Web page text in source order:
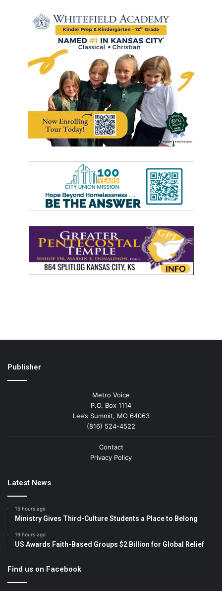
Publisher
Metro Voice
P.O. Box 1114
Lee’s Summit, MO 64063
(816) 524-4522
Contact
Privacy Policy
Latest News
15 hours ago
Ministry Gives Third-Culture Students a Place to Belong
19 hours ago
US Awards Faith-Based Groups $2 Billion for Global Relief
Find us on Facebook